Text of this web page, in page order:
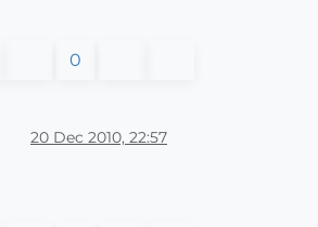
0
20 Dec 2010, 22:57